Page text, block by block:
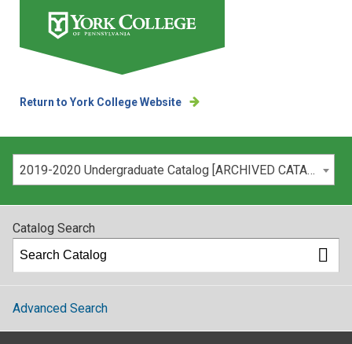
Return to York College Website
Please select your catalog: 2019-2020 Undergraduate Catalog [ARCHIVED CATALOG]
Catalog Search
Advanced Search